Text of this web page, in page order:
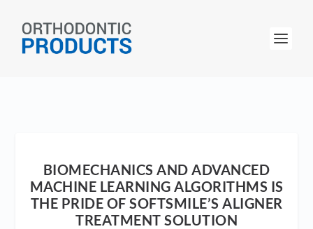
BIOMECHANICS AND ADVANCED
MACHINE LEARNING ALGORITHMS IS
THE PRIDE OF SOFTSMILE’S ALIGNER
TREATMENT SOLUTION